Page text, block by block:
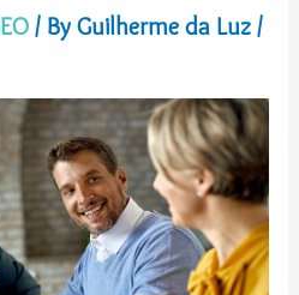
/ ByGuilherme da Luz/